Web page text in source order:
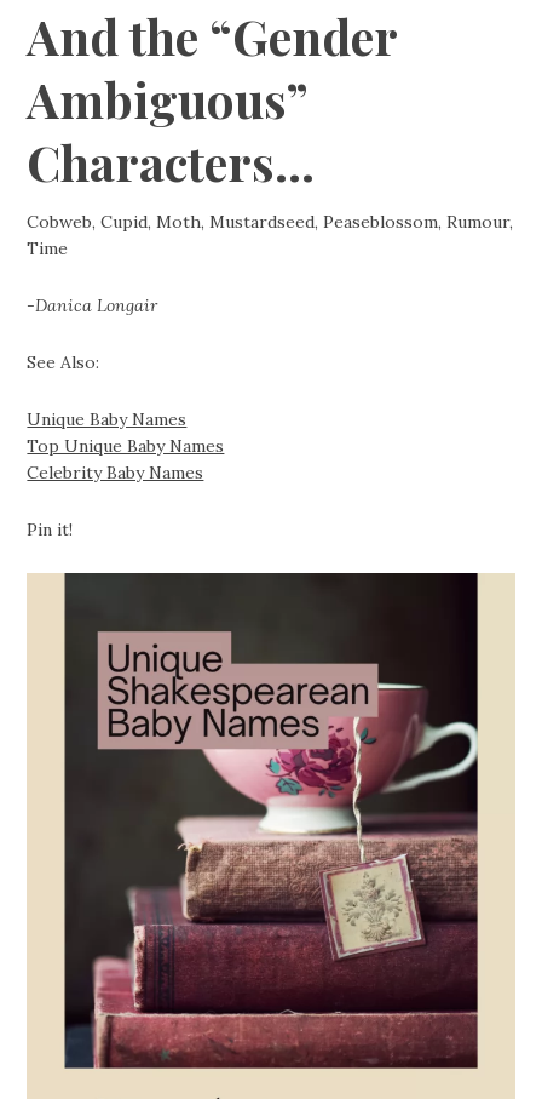
And the “Gender
Ambiguous”
Characters…
Cobweb, Cupid, Moth, Mustardseed, Peaseblossom, Rumour,
Time
-Danica Longair
See Also:
Unique Baby Names
Top Unique Baby Names
Celebrity Baby Names
Pin it!